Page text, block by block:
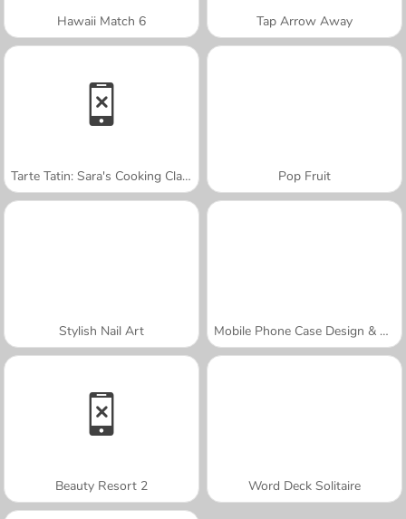
Hawaii Match 6 Tap Arrow Away
Tarte Tatin: Sara's Cooking Class Pop Fruit
Stylish Nail Art Mobile Phone Case Design & DIY
Beauty Resort 2 Word Deck Solitaire